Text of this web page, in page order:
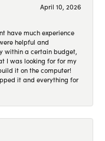
April 10, 2026
have much experience
helpful and
within a certain budget,
I was looking for for my
it on the computer!
it and everything for